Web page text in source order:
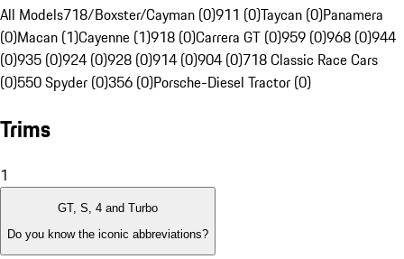
All Models718/Boxster/Cayman (0)911 (0)Taycan (0)Panamera
(0)Macan (1)Cayenne (1)918 (0)Carrera GT (0)959 (0)968 (0)944
(0)935 (0)924 (0)928 (0)914 (0)904 (0)718 Classic Race Cars
(0)550 Spyder (0)356 (0)Porsche-Diesel Tractor (0)
Trims
1
GT, S, 4 and Turbo
Do you know the iconic abbreviations?